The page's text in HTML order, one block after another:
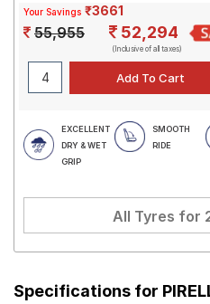
Your Savings ₹3661
55,955 52,294
(Inclusive of all taxes)
EXCELLENT
DRY & WET
GRIP
SMOOTH
RIDE
All Tyres for
Specifications for